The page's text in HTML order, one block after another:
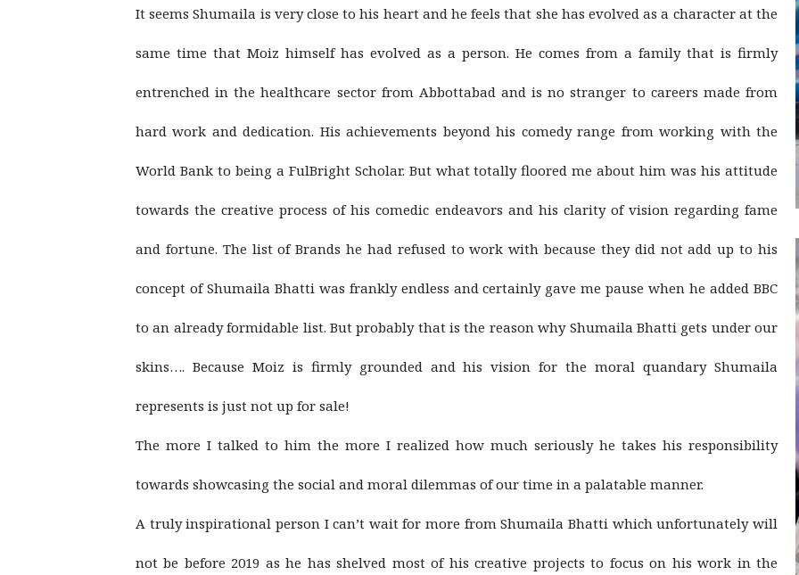
It seems Shumaila is very close to his heart and he feels that she has evolved as a character at the
same time that Moiz himself has evolved as a person. He comes from a family that is firmly
entrenched in the healthcare sector from Abbottabad and is no stranger to careers made from
hard work and dedication. His achievements beyond his comedy range from working with the
World Bank to being a FulBright Scholar. But what totally floored me about him was his attitude
towards the creative process of his comedic endeavors and his clarity of vision regarding fame
and fortune. The list of Brands he had refused to work with because they did not add up to his
concept of Shumaila Bhatti was frankly endless and certainly gave me pause when he added BBC
to an already formidable list. But probably that is the reason why Shumaila Bhatti gets under our
skins…. Because Moiz is firmly grounded and his vision for the moral quandary Shumaila
represents is just not up for sale!
The more I talked to him the more I realized how much seriously he takes his responsibility
towards showcasing the social and moral dilemmas of our time in a palatable manner.
A truly inspirational person I can’t wait for more from Shumaila Bhatti which unfortunately will
not be before 2019 as he has shelved most of his creative projects to focus on his work in the